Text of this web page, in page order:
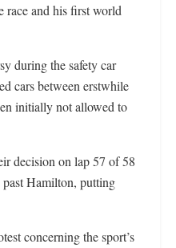
race and his first world
during the safety car
cars between erstwhile
initially not allowed to
decision on lap 57 of 58
past Hamilton, putting
concerning the sport’s